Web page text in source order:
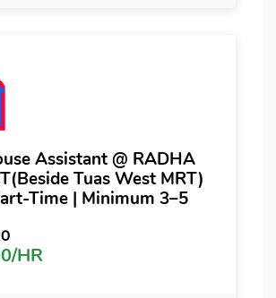
Assistant @ RADHA
Tuas West MRT)
Time | Minimum 3–5
HR